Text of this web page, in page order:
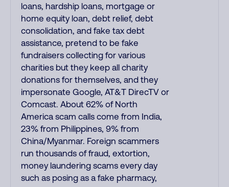
loans, hardship loans, mortgage or
home equity loan, debt relief, debt
consolidation, and fake tax debt
assistance, pretend to be fake
fundraisers collecting for various
charities but they keep all charity
donations for themselves, and they
impersonate Google, AT&T DirecTV or
Comcast. About 62% of North
America scam calls come from India,
23% from Philippines, 9% from
China/Myanmar. Foreign scammers
run thousands of fraud, extortion,
money laundering scams every day
such as posing as a fake pharmacy,